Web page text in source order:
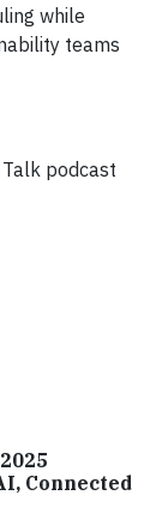
while
teams
podcast
Connected